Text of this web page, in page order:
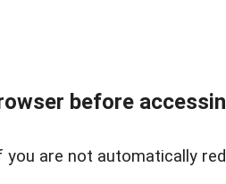
before
you are not automatically